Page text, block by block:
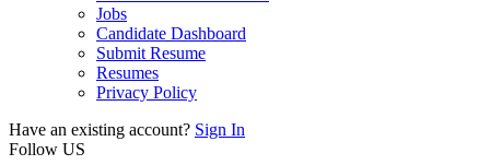
Jobs
Candidate Dashboard
Submit Resume
Resumes
Privacy Policy
Have an existing account? Sign In
Follow US